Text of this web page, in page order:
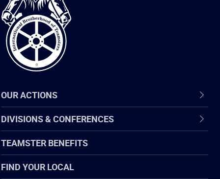
Brotherhood
of
Teamsters
OUR ACTIONS
DIVISIONS & CONFERENCES
TEAMSTER BENEFITS
FIND YOUR LOCAL